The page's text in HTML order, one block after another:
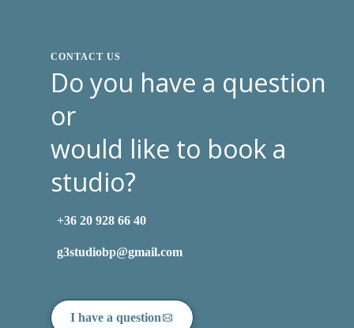
CONTACT US
Do you have a question
or
would like to book a
studio?
+36 20 928 66 40
g3studiobp@gmail.com
I have a question